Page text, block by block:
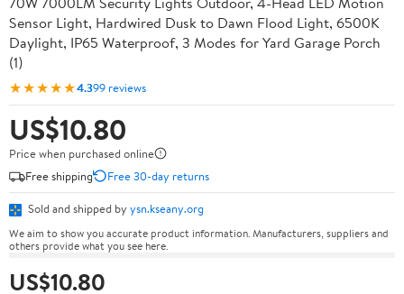
Sensor Light, Hardwired Dusk to Dawn Flood Light, 6500K
Daylight, IP65 Waterproof, 3 Modes for Yard Garage Porch
(1)
★★★★★4.399 reviews
US$10.80
Price when purchased online
Free shipping
Free 30-day returns
Sold and shipped by ysn.kseany.org
We aim to show you accurate product information. Manufacturers, suppliers and
others provide what you see here.
US$10.80